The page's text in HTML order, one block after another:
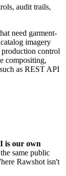
audit trails,
need garment-
imagery
control
compositing,
as REST API
is our own
same public
Rawshot isn't